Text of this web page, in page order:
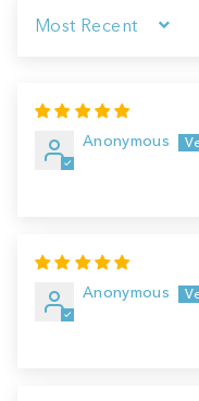
Sort by
Anonymous
Anonymous